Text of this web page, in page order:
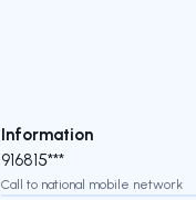
Information
916815***
Call to national mobile network